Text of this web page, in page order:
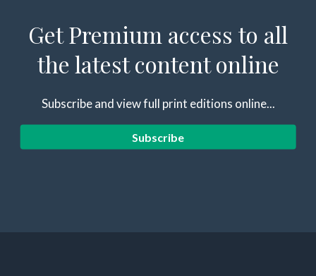
Get Premium access to all
the latest content online
Subscribe and view full print editions online...
Subscribe